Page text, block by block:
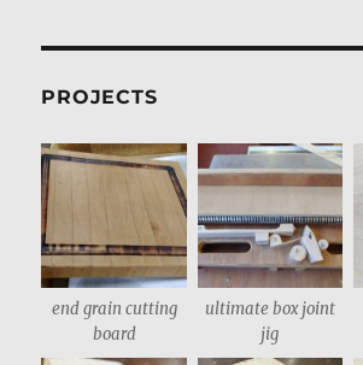
PROJECTS
end grain cutting
board
ultimate box joint
jig